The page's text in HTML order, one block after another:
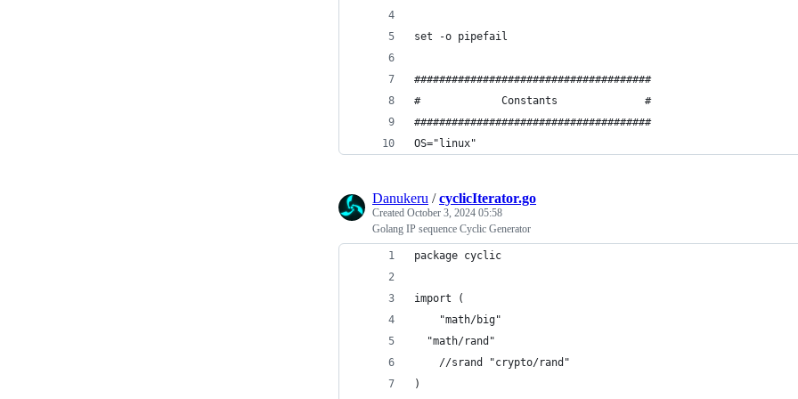
set -o pipefail
######################################
#             Constants              #
######################################
OS="linux"
Danukeru /cyclicIterator.go
Created October 3, 2024 05:58
Golang IP sequence Cyclic Generator
package cyclic
import (
	"math/big"
  "math/rand"
	//srand "crypto/rand"
)